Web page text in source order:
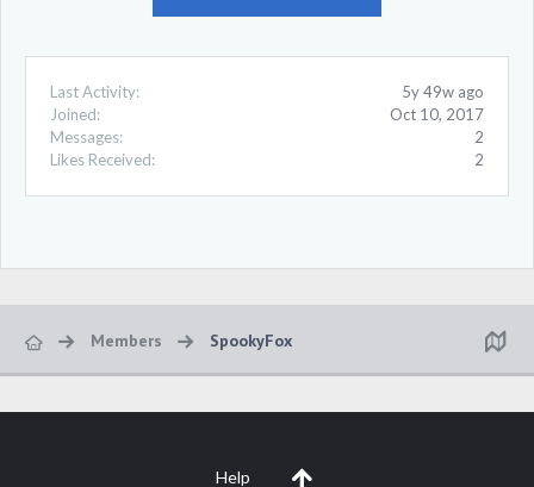
Last Activity:
5y 49w ago
Joined:
Oct 10, 2017
Messages:
2
Likes Received:
2
Members SpookyFox
Help